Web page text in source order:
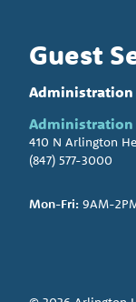
Guest
Administration
Administration
410 N Arlington
(847) 577-3000
Mon-Fri: 9AM-